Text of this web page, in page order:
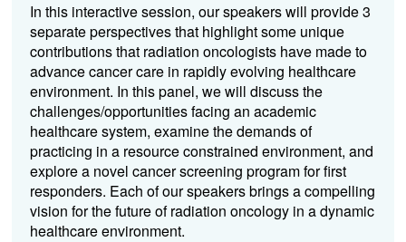
In this interactive session, our speakers will provide 3
separate perspectives that highlight some unique
contributions that radiation oncologists have made to
advance cancer care in rapidly evolving healthcare
environment. In this panel, we will discuss the
challenges/opportunities facing an academic
healthcare system, examine the demands of
practicing in a resource constrained environment, and
explore a novel cancer screening program for first
responders. Each of our speakers brings a compelling
vision for the future of radiation oncology in a dynamic
healthcare environment.